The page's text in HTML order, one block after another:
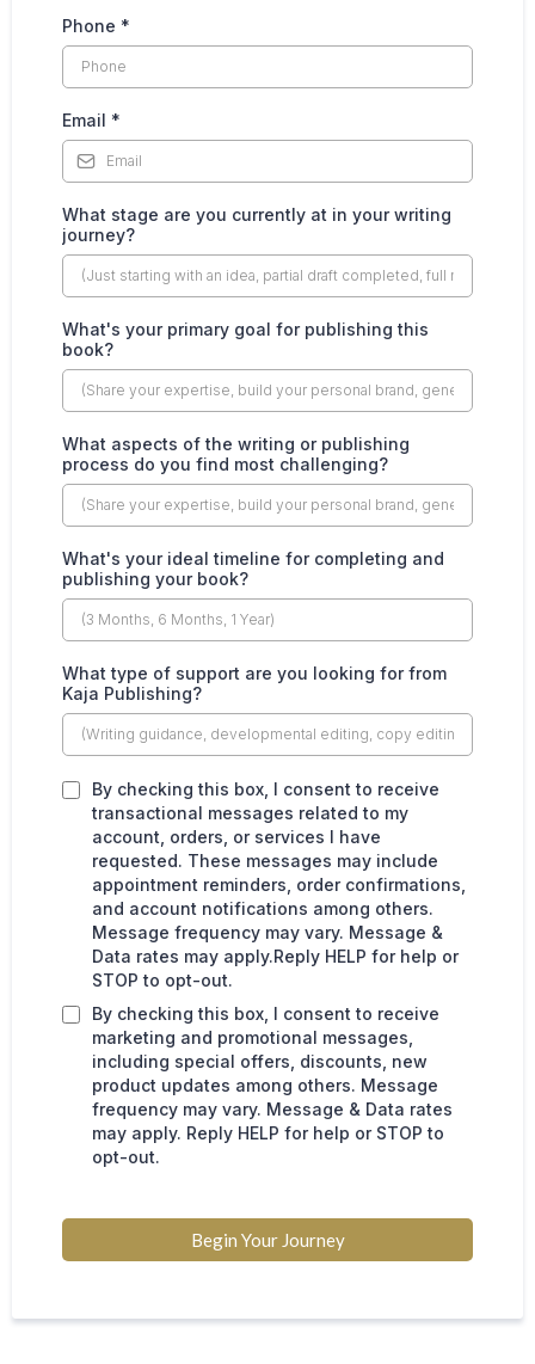
Phone *
Email *
What stage are you currently at in your writing
journey?
What's your primary goal for publishing this
book?
What aspects of the writing or publishing
process do you find most challenging?
What's your ideal timeline for completing and
publishing your book?
What type of support are you looking for from
Kaja Publishing?
By checking this box, I consent to receive
transactional messages related to my
account, orders, or services I have
requested. These messages may include
appointment reminders, order confirmations,
and account notifications among others.
Message frequency may vary. Message &
Data rates may apply.Reply HELP for help or
STOP to opt-out.
By checking this box, I consent to receive
marketing and promotional messages,
including special offers, discounts, new
product updates among others. Message
frequency may vary. Message & Data rates
may apply. Reply HELP for help or STOP to
opt-out.
Begin Your Journey